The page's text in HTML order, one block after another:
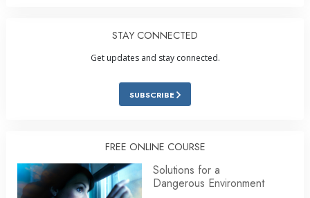
STAY CONNECTED
Get updates and stay connected.
SUBSCRIBE
FREE ONLINE COURSE
Solutions for a
Dangerous Environment